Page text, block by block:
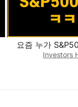
요즘 누가
Investors